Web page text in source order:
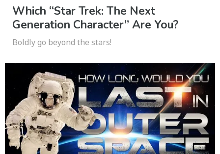
Which “Star Trek: The Next
Generation Character” Are You?
Boldly go beyond the stars!